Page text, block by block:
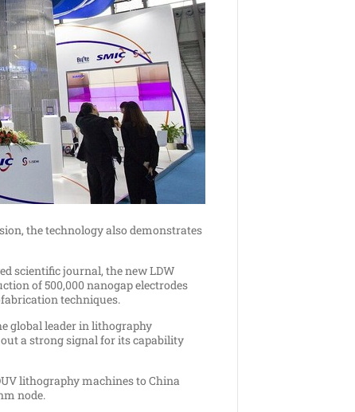
the technology also demonstrates
scientific journal, the new LDW
of 500,000 nanogap electrodes
techniques.
global leader in lithography
a strong signal for its capability
lithography machines to China
node.